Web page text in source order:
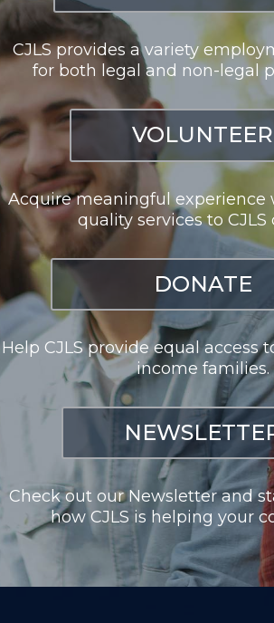
CJLS provides a variety
for both legal and non-legal
VOLUNTEER
Acquire meaningful experience
quality services to CJLS
DONATE
Help CJLS provide equal access
income families.
Check out our Newsletter and
how CJLS is helping your